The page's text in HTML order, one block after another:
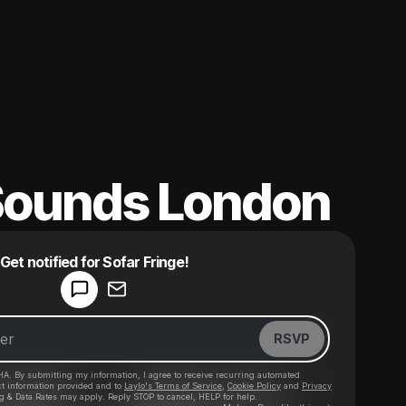
London
Get notified for Sofar Fringe!
RSVP
By submitting my information, I agree to receive recurring automated
information provided and to Laylo's Terms of Service Cookie Policy and Privacy
& Data Rates may apply. Reply STOP to cancel, HELP for help.
Make a drop like this
Powered by